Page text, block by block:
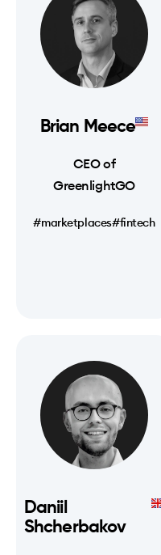
Brian Meece
CEO of
GreenlightGO
#marketplaces#fintech
Daniil
Shcherbakov